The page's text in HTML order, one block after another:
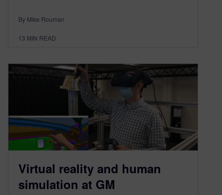
By Mike Rouman
13 MIN READ
Virtual reality and human
simulation at GM